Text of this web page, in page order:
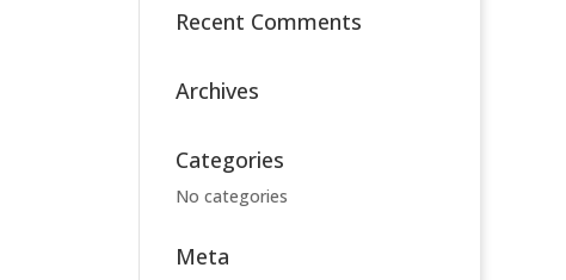
Recent Comments
Archives
Categories
No categories
Meta